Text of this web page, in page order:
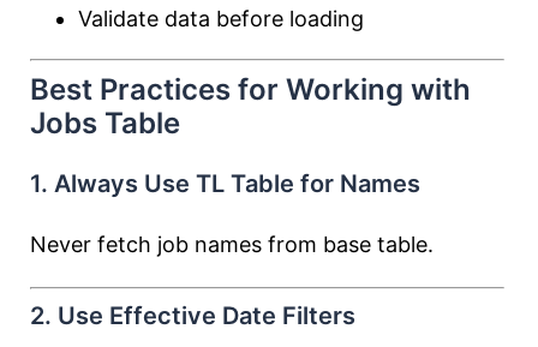
Validate data before loading
Best Practices for Working with
Jobs Table
1. Always Use TL Table for Names
Never fetch job names from base table.
2. Use Effective Date Filters